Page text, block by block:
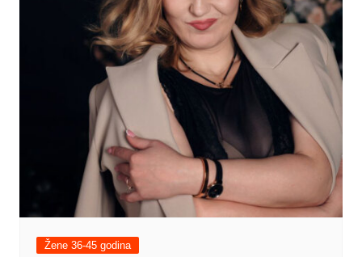
Žene 36-45 godina